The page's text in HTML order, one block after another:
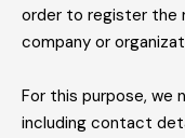
order to register the
company or
For this purpose, we
including contact